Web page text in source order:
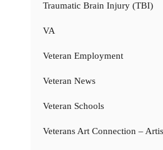
Traumatic Brain Injury (TBI)
VA
Veteran Employment
Veteran News
Veteran Schools
Veterans Art Connection –